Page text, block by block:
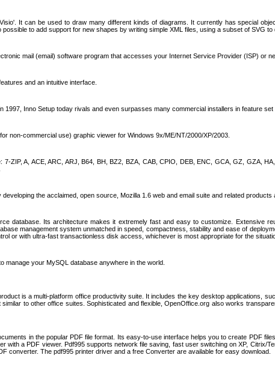
It can be used to draw many different kinds of diagrams. It currently has special
to add support for new shapes by writing simple XML files, using a subset of SVG to
mail (email) software program that accesses your Internet Service Provider (ISP) or
and an intuitive interface.
Inno Setup today rivals and even surpasses many commercial installers in feature set
non-commercial use) graphic viewer for Windows 9x/ME/NT/2000/XP/2003.
ZIP, A, ACE, ARC, ARJ, B64, BH, BZ2, BZA, CAB, CPIO, DEB, ENC, GCA, GZ, GZA,
the acclaimed, open source, Mozilla 1.6 web and email suite and related products
database. Its architecture makes it extremely fast and easy to customize. Extensive
management system unmatched in speed, compactness, stability and ease of
or with ultra-fast transactionless disk access, whichever is most appropriate for the
your MySQL database anywhere in the world.
is a multi-platform office productivity suite. It includes the key desktop applications,
to other office suites. Sophisticated and flexible, OpenOffice.org also works
in the popular PDF file format. Its easy-to-use interface helps you to create PDF
with a PDF viewer. Pdf995 supports network file saving, fast user switching on XP, Citrix/
converter. The pdf995 printer driver and a free Converter are available for easy download.